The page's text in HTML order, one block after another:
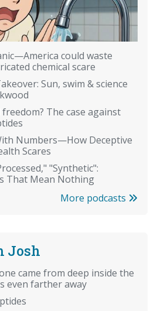
could waste
chemical scare
Sun, swim & science
freedom? The case against
Numbers—How Deceptive
Scares
"Synthetic":
That Mean Nothing
More podcasts
Josh
came from deep inside the
even farther away